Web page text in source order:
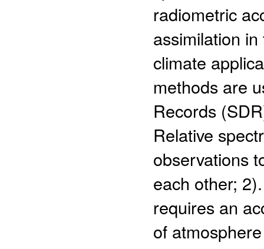
radiometric
assimilation
climate
methods are
Records
Relative
observations
each other;
requires an
of